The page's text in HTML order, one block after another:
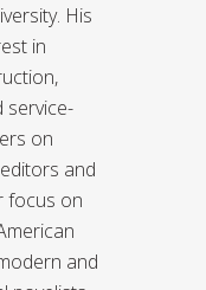
His
in
service-
on
and
focus on
and